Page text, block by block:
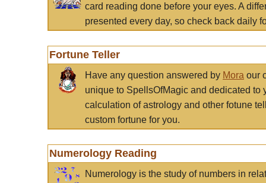
card reading done before your eyes. A
presented every day, so check back daily
Fortune Teller
Have any question answered by Mora our
unique to SpellsOfMagic and dedicated to
calculation of astrology and other fotune
custom fortune for you.
Numerology Reading
Numerology is the study of numbers in